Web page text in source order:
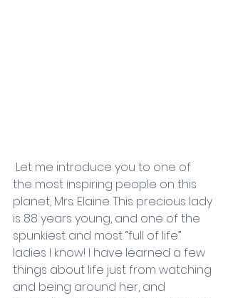
the most inspiring people on this
planet, Mrs. Elaine. This precious lady
is 88 years young, and one of the
spunkiest and most “full of life”
ladies I know! I have learned a few
things about life just from watching
and being around her, and